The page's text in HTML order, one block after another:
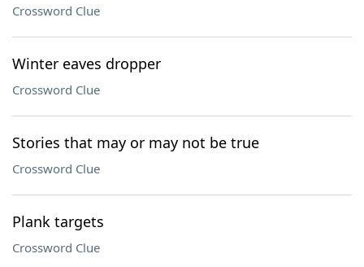
Crossword Clue
Winter eaves dropper
Crossword Clue
Stories that may or may not be true
Crossword Clue
Plank targets
Crossword Clue